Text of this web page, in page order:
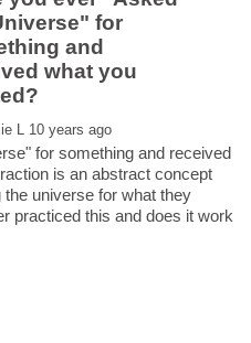
for
and
what you
for something and received
is an abstract concept
universe for what they
practiced this and does it work